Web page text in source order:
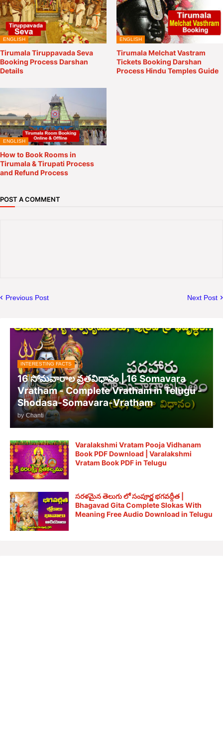
ENGLISH
Tirumala Tiruppavada Seva
Booking Process Darshan
Details
ENGLISH
Tirumala Melchat Vastram
Tickets Booking Darshan
Process Hindu Temples Guide
ENGLISH
How to Book Rooms in
Tirumala & Tirupati Process
and Refund Process
POST A COMMENT
Previous Post Next Post
INTERESTING FACTS
16 సోమవారాల వ్రతవిధానం | 16 Somavara
Vratham - Complete Vratham in Telugu -
Shodasa-Somavara-Vratham
by Chanti
Varalakshmi Vratam Pooja Vidhanam
Book PDF Download | Varalakshmi
Vratam Book PDF in Telugu
సరళమైన తెలుగు లో సంపూర్ణ భగవద్గీత |
Bhagavad Gita Complete Slokas With
Meaning Free Audio Download in Telugu